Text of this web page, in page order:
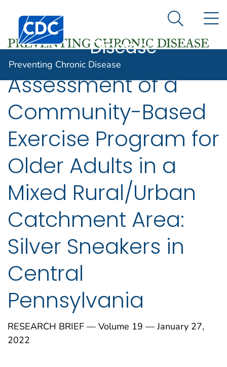
An official website of the United States government
Here's how you know
Centers for Disease Control and Prevention. CDC
Preventing
Disease
Search
Preventing Chronic Disease
Assessment of a
Community-Based
Exercise Program for
Older Adults in a
Mixed Rural/Urban
Catchment Area:
Silver Sneakers in
Central
Pennsylvania
RESEARCH BRIEF — Volume 19 — January 27,
2022